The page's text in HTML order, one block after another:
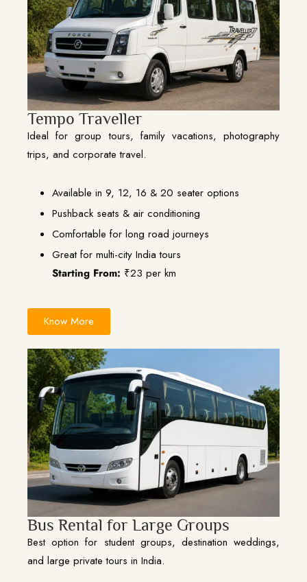
Tempo Traveller
Ideal for group tours, family vacations, photography
trips, and corporate travel.
Available in 9, 12, 16 & 20 seater options
Pushback seats & air conditioning
Comfortable for long road journeys
Great for multi-city India tours
Starting From: ₹23 per km
Know More
Bus Rental for Large Groups
Best option for student groups, destination weddings,
and large private tours in India.